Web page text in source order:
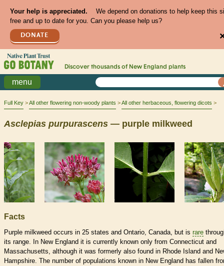
Your help is appreciated.
We depend on donations to help keep this
free and up to date for you. Can you please help us?
DONATE
Discover thousands of New England plants
menu
Full Key All other flowering non-woody plants All other herbaceous, flowering dicots
Asclepias purpurascens — purple milkweed
Facts
Purple milkweed occurs in 25 states and Ontario, Canada, but is rare
its range. In New England it is currently known only from Connecticut and
Massachusetts, although it was formerly also found in Rhode Island and
Hampshire. The number of populations known in New England has fallen